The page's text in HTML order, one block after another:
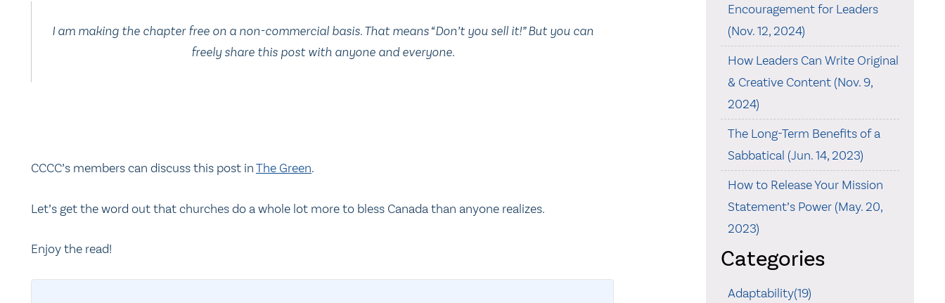
I am making the chapter free on a non-commercial basis. That means “Don’t you sell it!” But you can
freely share this post with anyone and everyone.
CCCC’s members can discuss this post inThe Green.
Let’s get the word out that churches do a whole lot more to bless Canada than anyone realizes.
Enjoy the read!
Encouragement for Leaders
(Nov. 12, 2024)
How Leaders Can Write Original
& Creative Content (Nov. 9,
2024)
The Long-Term Benefits of a
Sabbatical (Jun. 14, 2023)
How to Release Your Mission
Statement’s Power (May. 20,
2023)
Categories
Adaptability(19)